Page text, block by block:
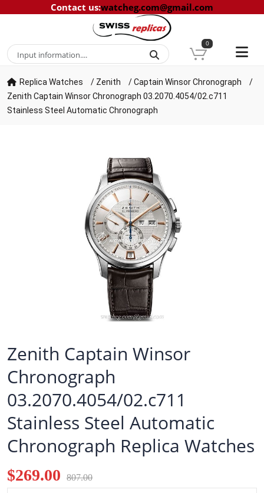
Contact us:watcheg.com@gmail.com
0
Replica Watches / Zenith /Captain Winsor Chronograph
/
Zenith Captain Winsor Chronograph 03.2070.4054/02.c711
Stainless Steel Automatic Chronograph
Zenith Captain Winsor
Chronograph
03.2070.4054/02.c711
Stainless Steel Automatic
Chronograph Replica Watches
$269.00 807.00